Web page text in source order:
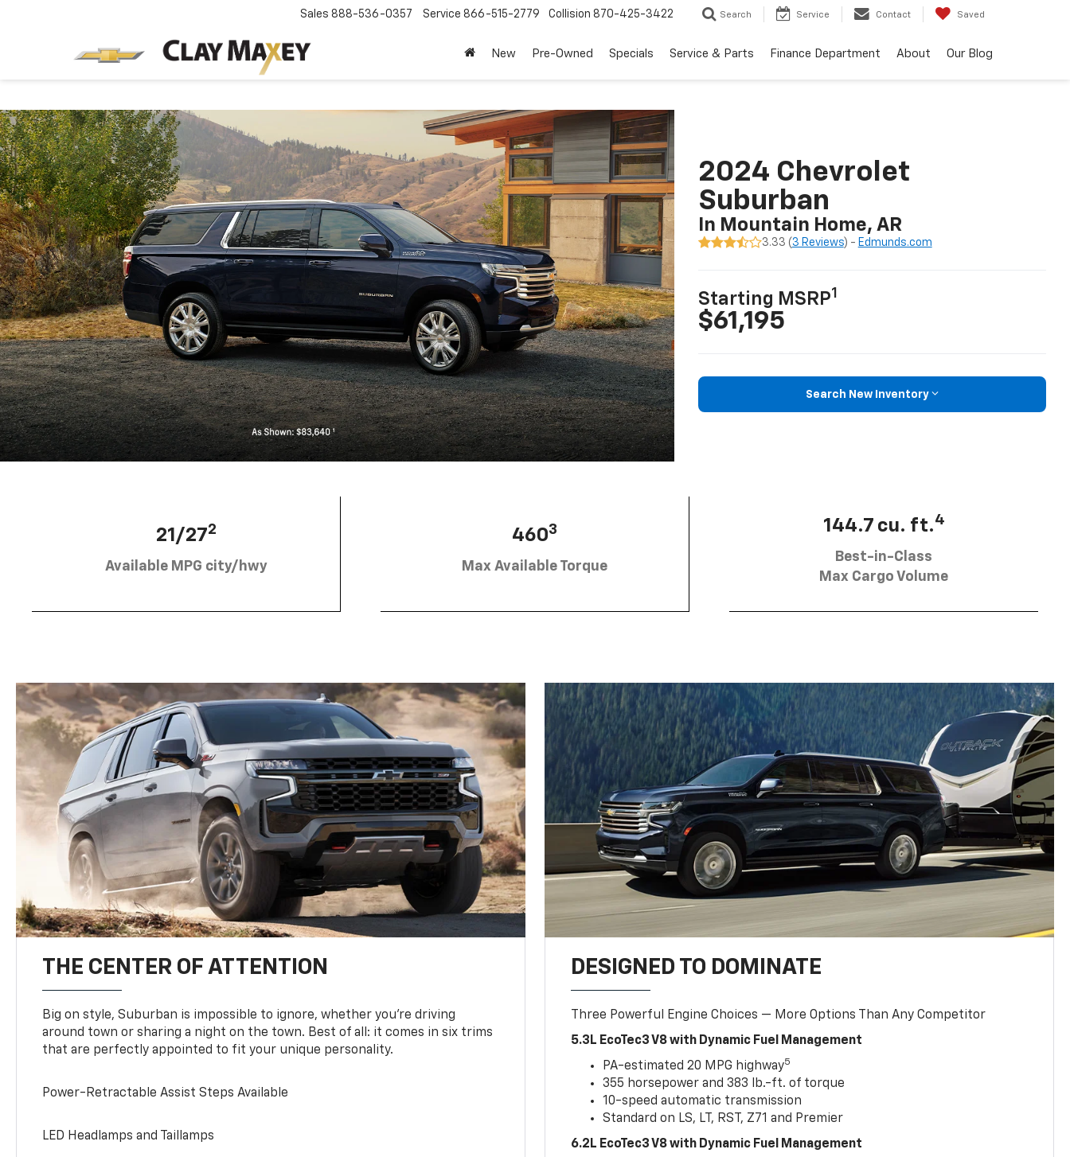
Sales 888-536-0357 Service 866-515-2779 Collision 870-425-3422 Search Service Contact Saved
New Pre-Owned Specials Service & Parts Finance Department About Our Blog
2024 Chevrolet
Suburban
In Mountain Home, AR
3.33 ( 3 Reviews) - Edmunds.com
Starting MSRP1
$61,195
Search New Inventory
21/272
Available MPG city/hwy
4603
Max Available Torque
144.7 cu. ft.4
Best-in-Class
Max Cargo Volume
THE CENTER OF ATTENTION
Big on style, Suburban is impossible to ignore, whether you’re driving
around town or sharing a night on the town. Best of all: it comes in six trims
that are perfectly appointed to fit your unique personality.
Power-Retractable Assist Steps Available
LED Headlamps and Taillamps
DESIGNED TO DOMINATE
Three Powerful Engine Choices — More Options Than Any Competitor
5.3L EcoTec3 V8 with Dynamic Fuel Management
PA-estimated 20 MPG highway5
355 horsepower and 383 lb.-ft. of torque
10-speed automatic transmission
Standard on LS, LT, RST, Z71 and Premier
6.2L EcoTec3 V8 with Dynamic Fuel Management